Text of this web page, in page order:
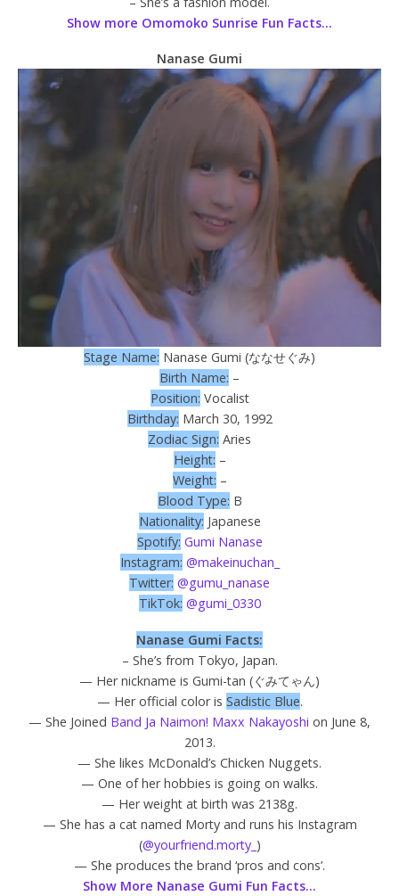
Show more Omomoko Sunrise Fun Facts…
Nanase Gumi
Stage Name: Nanase Gumi (ななせぐみ)
Birth Name: –
Position: Vocalist
Birthday: March 30, 1992
Zodiac Sign: Aries
Height: –
Weight: –
Blood Type: B
Nationality: Japanese
Spotify: Gumi Nanase
Instagram: @makeinuchan_
Twitter: @gumu_nanase
TikTok: @gumi_0330
Nanase Gumi Facts:
– She’s from Tokyo, Japan.
— Her nickname is Gumi-tan (ぐみてゃん)
— Her official color is Sadistic Blue.
— She Joined Band Ja Naimon! Maxx Nakayoshi on June 8,
2013.
— She likes McDonald’s Chicken Nuggets.
— One of her hobbies is going on walks.
— Her weight at birth was 2138g.
— She has a cat named Morty and runs his Instagram
(@yourfriend.morty_ )
— She produces the brand ‘pros and cons’.
Show More Nanase Gumi Fun Facts…